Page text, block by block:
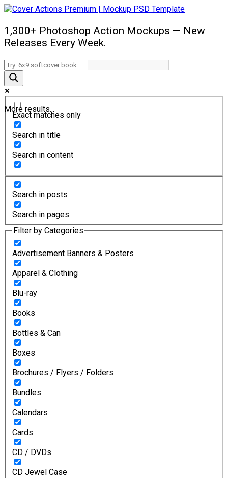
1,300+ Photoshop Action Mockups — New
Releases Every Week.
More results...
Exact matches only
Search in title
Search in content
Search in posts
Search in pages
Filter by Categories
Advertisement Banners & Posters
Apparel & Clothing
Blu-ray
Books
Bottles & Can
Boxes
Brochures / Flyers / Folders
Bundles
Calendars
Cards
CD / DVDs
CD Jewel Case